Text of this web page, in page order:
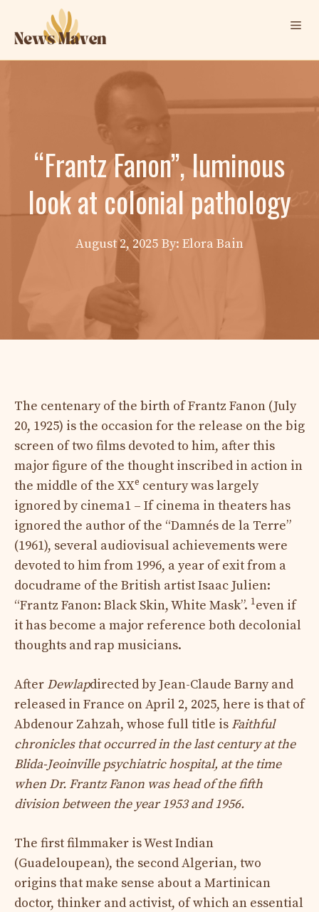
content
“Frantz Fanon”, luminous
look at colonial pathology
August 2, 2025 By: Elora Bain
The centenary of the birth of Frantz Fanon (July
20, 1925) is the occasion for the release on the big
screen of two films devoted to him, after this
major figure of the thought inscribed in action in
the middle of the XXe century was largely
ignored by cinema1 – If cinema in theaters has
ignored the author of the “Damnés de la Terre”
(1961), several audiovisual achievements were
devoted to him from 1996, a year of exit from a
docudrame of the British artist Isaac Julien:
“Frantz Fanon: Black Skin, White Mask”. 1even if
it has become a major reference both decolonial
thoughts and rap musicians.
After Dewlapdirected by Jean-Claude Barny and
released in France on April 2, 2025, here is that of
Abdenour Zahzah, whose full title is Faithful
chronicles that occurred in the last century at the
Blida-Jeoinville psychiatric hospital, at the time
when Dr. Frantz Fanon was head of the fifth
division between the year 1953 and 1956.
The first filmmaker is West Indian
(Guadeloupean), the second Algerian, two
origins that make sense about a Martinican
doctor, thinker and activist, of which an essential